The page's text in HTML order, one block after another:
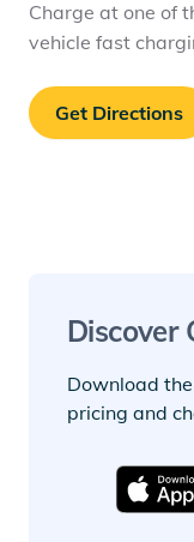
Charge at one of
vehicle fast
Get Directions
Discover
Download
pricing and